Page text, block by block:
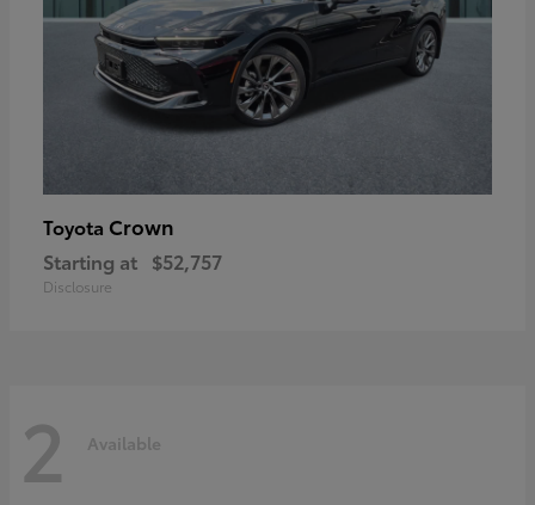
Toyota Crown
Starting at $52,757
Disclosure
2 Available